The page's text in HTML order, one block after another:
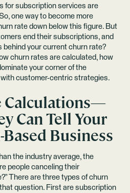
for subscription services are
one way to become more
rate down below this figure. But
end their subscriptions, and
your current churn rate?
churn rates are calculated, how
your corner of the
customer-centric strategies.
Calculations—
Can Tell Your
Business
the industry average, the
people canceling their
There are three types of churn
question. First are subscription